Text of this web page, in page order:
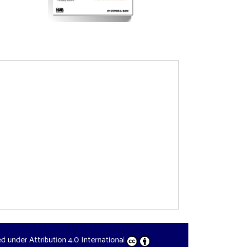
underAttribution 4.0 International